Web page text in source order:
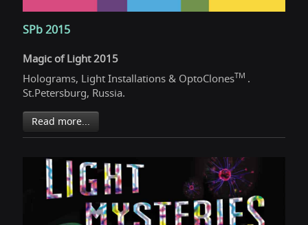
SPb 2015
Magic of Light 2015
Holograms, Light Installations & OptoClonesTM .
St.Petersburg, Russia.
Read more...